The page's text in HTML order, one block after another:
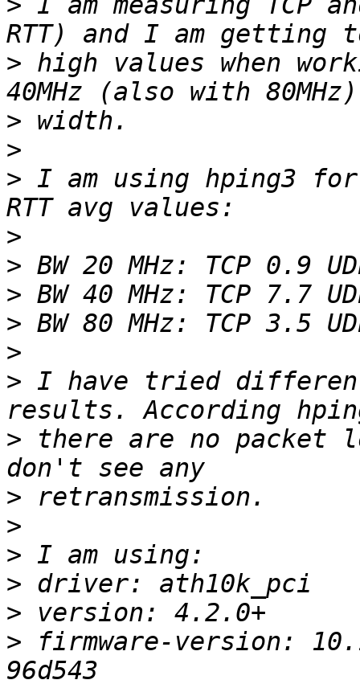
> high values when
>
>
> I am using hping3
>
>
>
>
>
> I have tried
> there are no packet
>
>
>
>
>
> firmware-version: